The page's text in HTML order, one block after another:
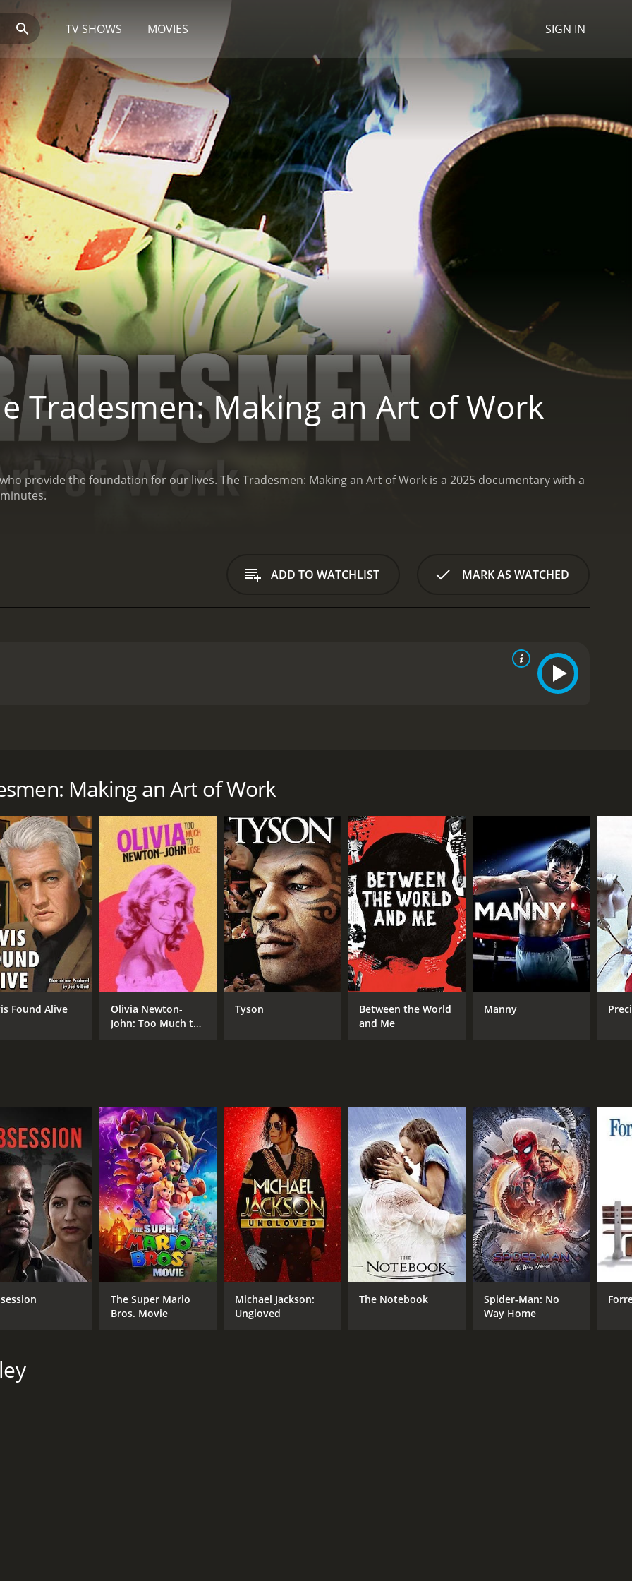
TV SHOWS MOVIES SIGN IN
Tradesmen: Making an Art of Work
provide the foundation for our lives. The Tradesmen: Making an Art of Work is a 2025 documentary with a
ADD TO WATCHLIST MARK AS WATCHED
CAST
Judy Lombardi
Joe Lamacchia
Mike Rose
Mike Rowe
DIRECTOR
Richard Yeagley
Making an Art of Work
Found Alive
Olivia Newton-
John: Too Much to
Tyson
Between the World
and Me
Manny
The Super Mario
Bros. Movie
Michael Jackson:
Ungloved
The Notebook
Spider-Man: No
Way Home